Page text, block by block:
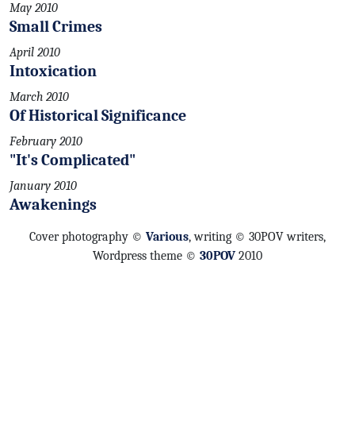
May 2010
Small Crimes
April 2010
Intoxication
March 2010
Of Historical Significance
February 2010
"It's Complicated"
January 2010
Awakenings
Cover photography © Various, writing © 30POV writers,
Wordpress theme © 30POV 2010